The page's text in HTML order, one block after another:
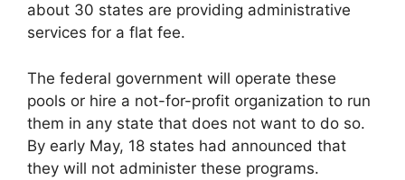
about 30 states are providing administrative
services for a flat fee.
The federal government will operate these
pools or hire a not-for-profit organization to run
them in any state that does not want to do so.
By early May, 18 states had announced that
they will not administer these programs.